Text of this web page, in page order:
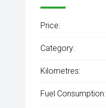
Price:
Category:
Kilometres:
Fuel Consumption: